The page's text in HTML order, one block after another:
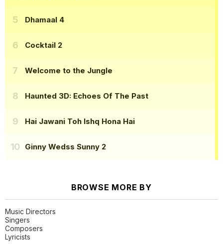
Dhamaal 4
Cocktail 2
Welcome to the Jungle
Haunted 3D: Echoes Of The Past
Hai Jawani Toh Ishq Hona Hai
Ginny Wedss Sunny 2
BROWSE MORE BY
Music Directors
Singers
Composers
Lyricists